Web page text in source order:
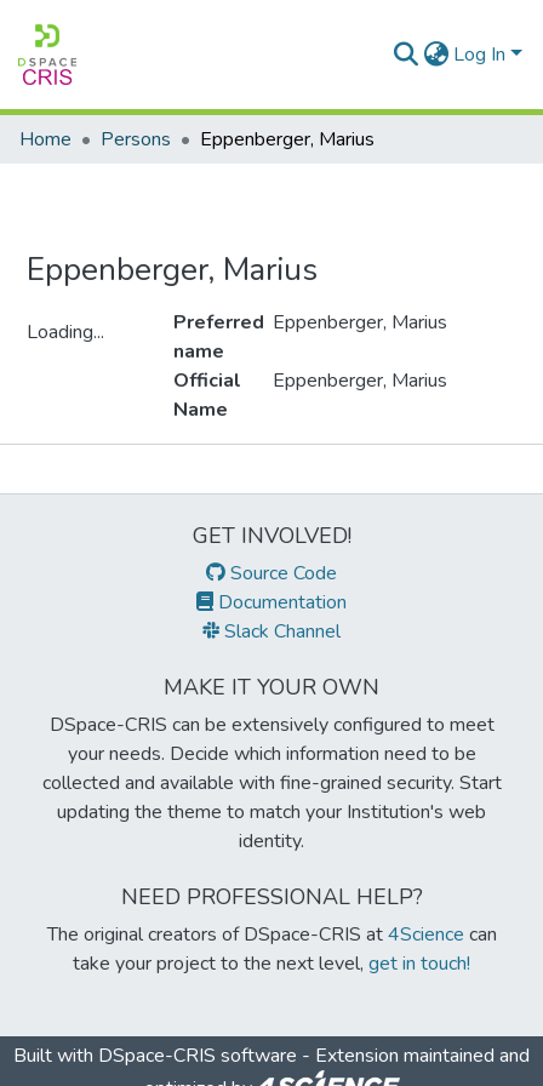
Log In
Home Persons Eppenberger, Marius
Eppenberger, Marius
Loading...
Preferred
name
Eppenberger, Marius
Official
Name
Eppenberger, Marius
GET INVOLVED!
Source Code
Documentation
Slack Channel
MAKE IT YOUR OWN
DSpace-CRIS can be extensively configured to meet
your needs. Decide which information need to be
collected and available with fine-grained security. Start
updating the theme to match your Institution's web
identity.
NEED PROFESSIONAL HELP?
The original creators of DSpace-CRIS at4Science can
take your project to the next level, get in touch!
Built with DSpace-CRIS software - Extension maintained and